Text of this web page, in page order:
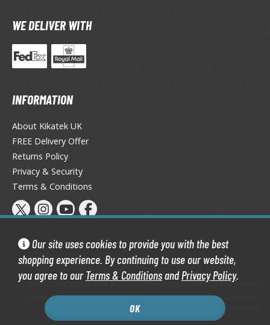
Our site uses cookies to provide you with the best
shopping experience. By continuing to use our website,
you agree to our Terms & ConditionsandPrivacy Policy.
OK
Protectors / Sleeves (Japanese Size)
Boxes
ANIME & MANGA SERIES
ALL ANIME & MANGA SERIES
on Titan / Shingeki no Kyojin
the Rock!
Stray Dogs
WE DELIVER WITH
INFORMATION
About Kikatek UK
FREE Delivery Offer
Returns Policy
Privacy & Security
Terms & Conditions
Kikatek Limited 2004 — 2026 All Rights Reserved | 16.0.7-298.575
Kikatek is a trading name of Kikatek Limited, a company registered in
England and Wales. Company number: 05950088